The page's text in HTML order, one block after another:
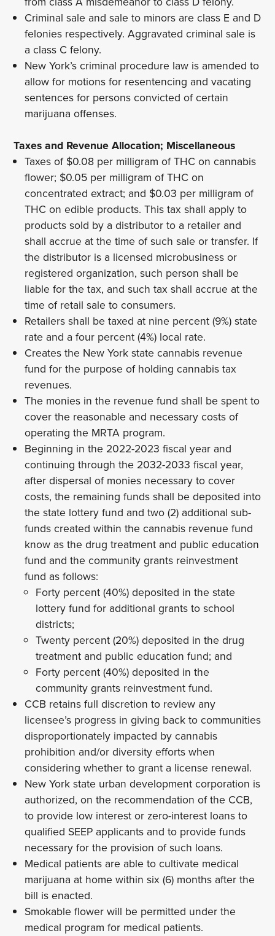
Criminal sale and sale to minors are class E and D
felonies respectively. Aggravated criminal sale is
a class C felony.
New York’s criminal procedure law is amended to
allow for motions for resentencing and vacating
sentences for persons convicted of certain
marijuana offenses.
Taxes and Revenue Allocation; Miscellaneous
Taxes of $0.08 per milligram of THC on cannabis
flower; $0.05 per milligram of THC on
concentrated extract; and $0.03 per milligram of
THC on edible products. This tax shall apply to
products sold by a distributor to a retailer and
shall accrue at the time of such sale or transfer. If
the distributor is a licensed microbusiness or
registered organization, such person shall be
liable for the tax, and such tax shall accrue at the
time of retail sale to consumers.
Retailers shall be taxed at nine percent (9%) state
rate and a four percent (4%) local rate.
Creates the New York state cannabis revenue
fund for the purpose of holding cannabis tax
revenues.
The monies in the revenue fund shall be spent to
cover the reasonable and necessary costs of
operating the MRTA program.
Beginning in the 2022-2023 fiscal year and
continuing through the 2032-2033 fiscal year,
after dispersal of monies necessary to cover
costs, the remaining funds shall be deposited into
the state lottery fund and two (2) additional sub-
funds created within the cannabis revenue fund
know as the drug treatment and public education
fund and the community grants reinvestment
fund as follows:
Forty percent (40%) deposited in the state
lottery fund for additional grants to school
districts;
Twenty percent (20%) deposited in the drug
treatment and public education fund; and
Forty percent (40%) deposited in the
community grants reinvestment fund.
CCB retains full discretion to review any
licensee’s progress in giving back to communities
disproportionately impacted by cannabis
prohibition and/or diversity efforts when
considering whether to grant a license renewal.
New York state urban development corporation is
authorized, on the recommendation of the CCB,
to provide low interest or zero-interest loans to
qualified SEEP applicants and to provide funds
necessary for the provision of such loans.
Medical patients are able to cultivate medical
marijuana at home within six (6) months after the
bill is enacted.
Smokable flower will be permitted under the
medical program for medical patients.